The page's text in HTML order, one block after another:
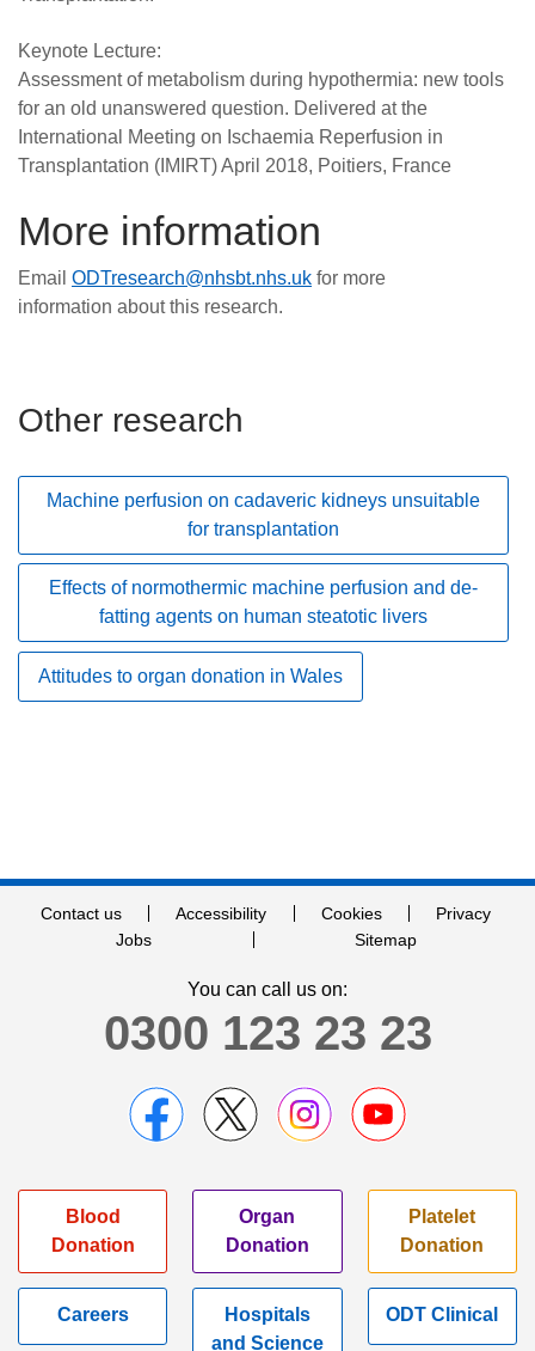
Keynote Lecture:
Assessment of metabolism during hypothermia: new tools
for an old unanswered question. Delivered at the
International Meeting on Ischaemia Reperfusion in
Transplantation (IMIRT) April 2018, Poitiers, France
More information
Email ODTresearch@nhsbt.nhs.uk for more
information about this research.
Other research
Machine perfusion on cadaveric kidneys unsuitable
for transplantation
Effects of normothermic machine perfusion and de-
fatting agents on human steatotic livers
Attitudes to organ donation in Wales
Contact us Accessibility Cookies
Privacy
Jobs
Sitemap
You can call us on:
0300 123 23 23
Blood
Donation
Organ
Donation
Platelet
Donation
Careers
Hospitals
and Science
ODT Clinical